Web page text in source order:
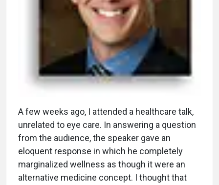
Afew weeks ago, I attended a healthcare talk,
unrelated to eye care. In answering a question
from the audience, the speaker gave an
eloquent response in which he completely
marginalized wellness as though it were an
alternative medicine concept. I thought that